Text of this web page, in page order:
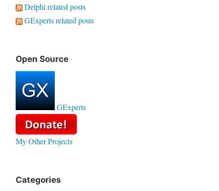
Delphi related posts
GExperts related posts
Open Source
GExperts
My Other Projects
Categories